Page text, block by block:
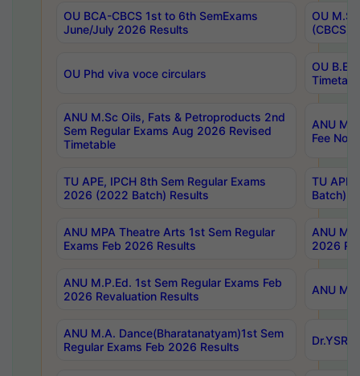
OU BCA-CBCS 1st to 6th SemExams
June/July 2026 Results
OU
(CBCS)
OU Phd viva voce circulars
OU B.E
ANU M.Sc Oils, Fats & Petroproducts 2nd
Sem Regular Exams Aug 2026 Revised
Timetable
ANU
Fee
TU APE, IPCH 8th Sem Regular Exams
2026 (2022 Batch) Results
TU
Batch)
ANU MPA Theatre Arts 1st Sem Regular
Exams Feb 2026 Results
ANU
2026
ANU M.P.Ed. 1st Sem Regular Exams Feb
2026 Revaluation Results
ANU
ANU M.A. Dance(Bharatanatyam)1st Sem
Regular Exams Feb 2026 Results